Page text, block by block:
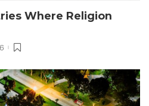
Where Religion